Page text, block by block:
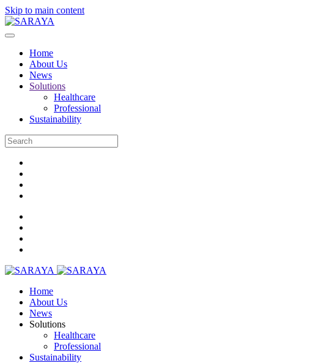
Skip to main content
Home
About Us
News
Solutions
Healthcare
Professional
Sustainability
Home
About Us
News
Solutions
Healthcare
Professional
Sustainability